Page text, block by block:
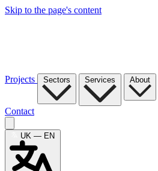
Skip to the page's content
Projects Sectors Services About
Contact
UK — EN